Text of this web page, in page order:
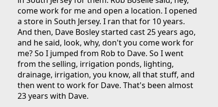
come work for me and open a location. I opened
a store in South Jersey. I ran that for 10 years.
And then, Dave Bosley started cast 25 years ago,
and he said, look, why, don't you come work for
me? So I jumped from Rob to Dave. So I went
from the selling, irrigation ponds, lighting,
drainage, irrigation, you know, all that stuff, and
then went to work for Dave. That's been almost
23 years with Dave.